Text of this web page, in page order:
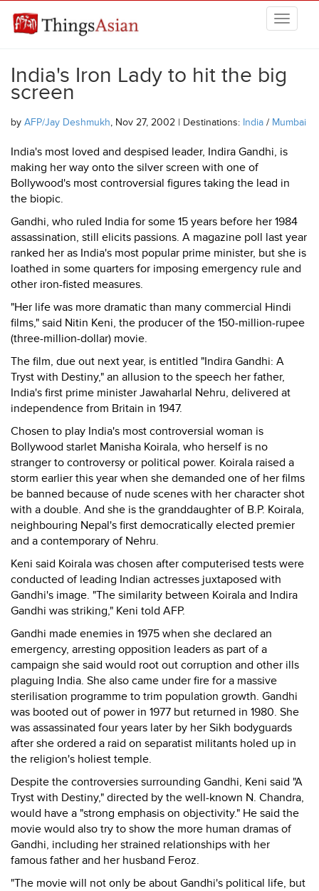
THINGSASIAN
India's Iron Lady to hit the big
screen
by AFP/Jay Deshmukh, Nov 27, 2002 | Destinations: India / Mumbai
India's most loved and despised leader, Indira Gandhi, is
making her way onto the silver screen with one of
Bollywood's most controversial figures taking the lead in
the biopic.
Gandhi, who ruled India for some 15 years before her 1984
assassination, still elicits passions. A magazine poll last year
ranked her as India's most popular prime minister, but she is
loathed in some quarters for imposing emergency rule and
other iron-fisted measures.
"Her life was more dramatic than many commercial Hindi
films," said Nitin Keni, the producer of the 150-million-rupee
(three-million-dollar) movie.
The film, due out next year, is entitled "Indira Gandhi: A
Tryst with Destiny," an allusion to the speech her father,
India's first prime minister Jawaharlal Nehru, delivered at
independence from Britain in 1947.
Chosen to play India's most controversial woman is
Bollywood starlet Manisha Koirala, who herself is no
stranger to controversy or political power. Koirala raised a
storm earlier this year when she demanded one of her films
be banned because of nude scenes with her character shot
with a double. And she is the granddaughter of B.P. Koirala,
neighbouring Nepal's first democratically elected premier
and a contemporary of Nehru.
Keni said Koirala was chosen after computerised tests were
conducted of leading Indian actresses juxtaposed with
Gandhi's image. "The similarity between Koirala and Indira
Gandhi was striking," Keni told AFP.
Gandhi made enemies in 1975 when she declared an
emergency, arresting opposition leaders as part of a
campaign she said would root out corruption and other ills
plaguing India. She also came under fire for a massive
sterilisation programme to trim population growth. Gandhi
was booted out of power in 1977 but returned in 1980. She
was assassinated four years later by her Sikh bodyguards
after she ordered a raid on separatist militants holed up in
the religion's holiest temple.
Despite the controversies surrounding Gandhi, Keni said "A
Tryst with Destiny," directed by the well-known N. Chandra,
would have a "strong emphasis on objectivity." He said the
movie would also try to show the more human dramas of
Gandhi, including her strained relationships with her
famous father and her husband Feroz.
"The movie will not only be about Gandhi's political life, but